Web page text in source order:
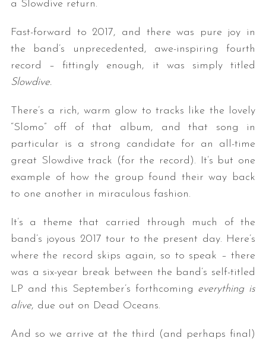
a Slowdive return.
Fast-forward to 2017, and there was pure joy in
the band’s unprecedented, awe-inspiring fourth
record – fittingly enough, it was simply titled
Slowdive.
There’s a rich, warm glow to tracks like the lovely
“Slomo” off of that album, and that song in
particular is a strong candidate for an all-time
great Slowdive track (for the record). It’s but one
example of how the group found their way back
to one another in miraculous fashion.
It’s a theme that carried through much of the
band’s joyous 2017 tour to the present day. Here’s
where the record skips again, so to speak – there
was a six-year break between the band’s self-titled
LP and this September’s forthcoming everything is
alive, due out on Dead Oceans.
And so we arrive at the third (and perhaps final)